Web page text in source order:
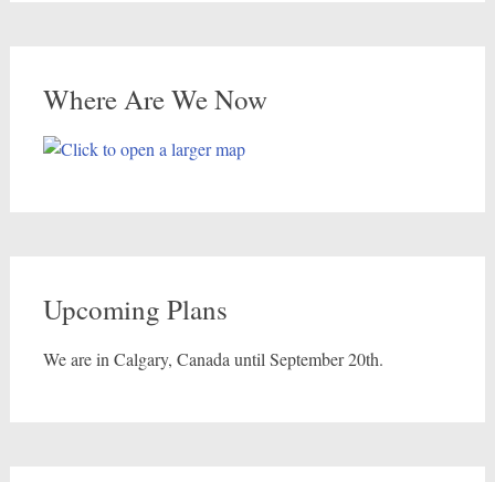
Where Are We Now
Upcoming Plans
We are in Calgary, Canada until September 20th.